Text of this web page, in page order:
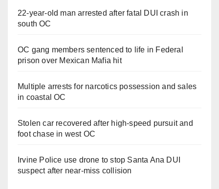
22-year-old man arrested after fatal DUI crash in
south OC
OC gang members sentenced to life in Federal
prison over Mexican Mafia hit
Multiple arrests for narcotics possession and sales
in coastal OC
Stolen car recovered after high-speed pursuit and
foot chase in west OC
Irvine Police use drone to stop Santa Ana DUI
suspect after near-miss collision